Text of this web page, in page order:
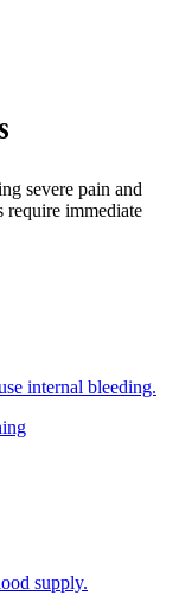
severe pain and
require immediate
internal bleeding.
supply.